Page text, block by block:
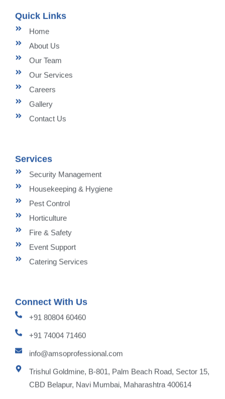
Quick Links
Home
About Us
Our Team
Our Services
Careers
Gallery
Contact Us
Services
Security Management
Housekeeping & Hygiene
Pest Control
Horticulture
Fire & Safety
Event Support
Catering Services
Connect With Us
+91 80804 60460
+91 74004 71460
info@amsoprofessional.com
Trishul Goldmine, B-801, Palm Beach Road, Sector 15,
CBD Belapur, Navi Mumbai, Maharashtra 400614